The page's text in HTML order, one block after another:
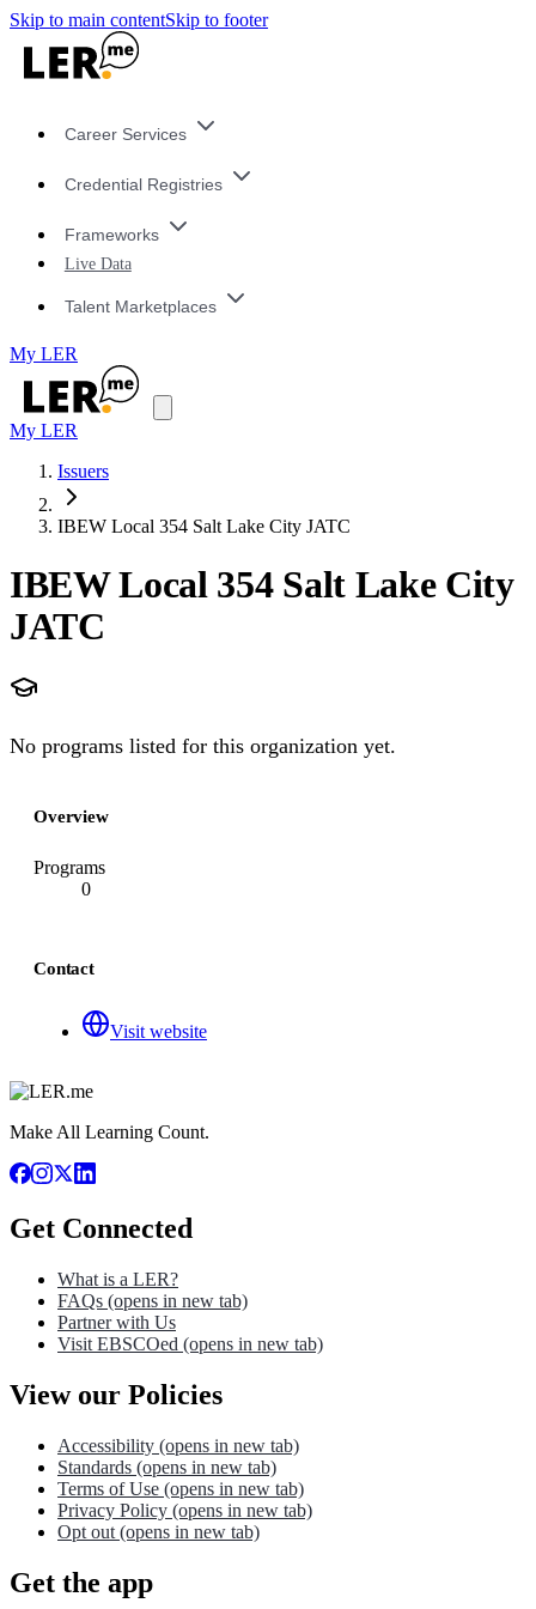
Skip to main contentSkip to footer
Career Services
Credential Registries
Frameworks
Live Data
Talent Marketplaces
My LER
My LER
Issuers
IBEW Local 354 Salt Lake City JATC
IBEW Local 354 Salt Lake City
JATC
No programs listed for this organization yet.
Overview
Programs
0
Contact
Visit website
Make All Learning Count.
Get Connected
What is a LER?
FAQs (opens in new tab)
Partner with Us
Visit EBSCOed (opens in new tab)
View our Policies
Accessibility (opens in new tab)
Standards (opens in new tab)
Terms of Use (opens in new tab)
Privacy Policy (opens in new tab)
Opt out (opens in new tab)
Get the app